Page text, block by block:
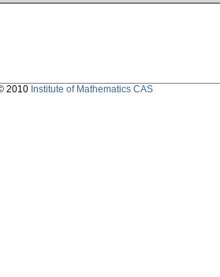
2010 Institute of Mathematics CAS